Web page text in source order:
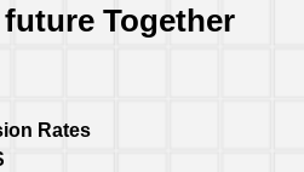
Together
Rates